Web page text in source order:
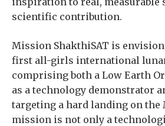
scientific contribution.
Mission ShakthiSAT is
first all-girls international
comprising both a Low Earth
as a technology demonstrator
targeting a hard landing on the
mission is not only a